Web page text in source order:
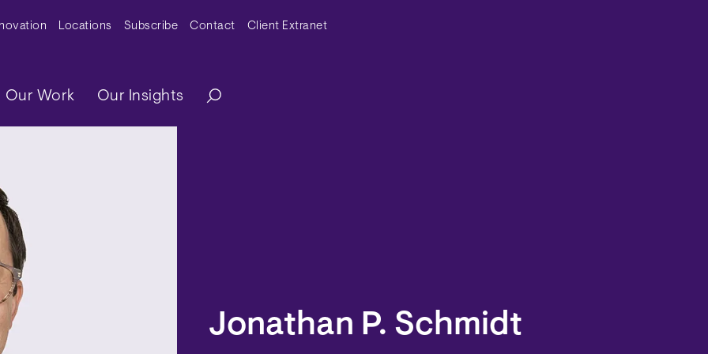
MenuLocations Subscribe Contact Client Extranet
Our Work Our Insights
Jonathan P. Schmidt